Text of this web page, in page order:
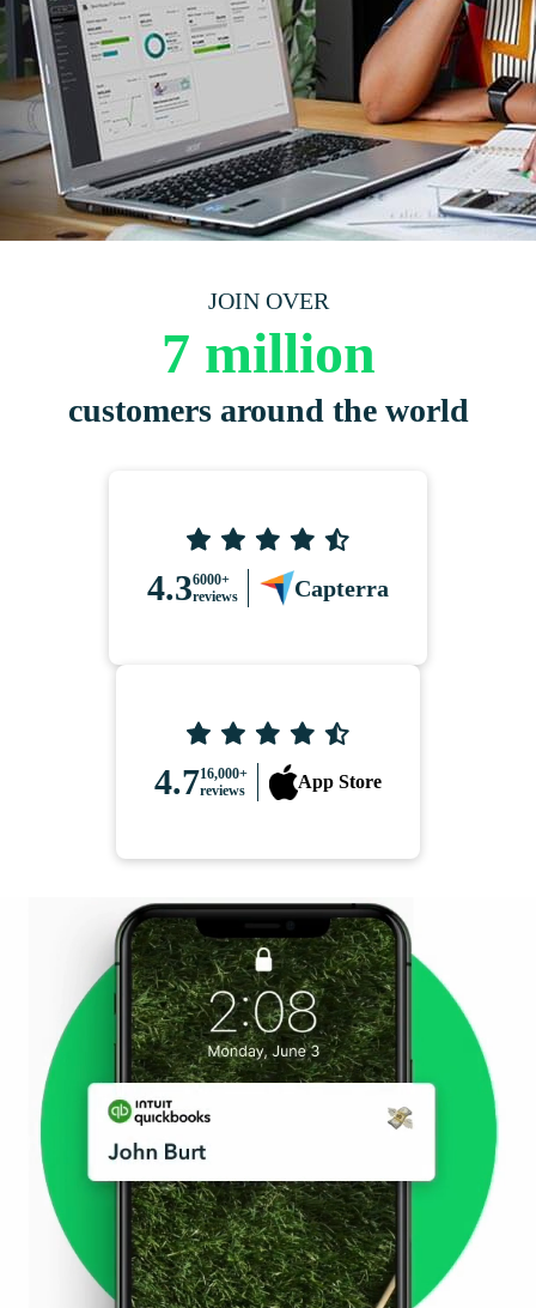
JOIN OVER
7 million
customers around the world
4.36000+
reviews
Capterra
4.716,000+
reviews
App Store